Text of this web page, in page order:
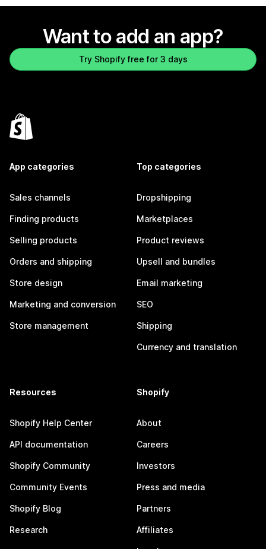
Want to add an app?
Try Shopify free for 3 days
App categories
Sales channels
Finding products
Selling products
Orders and shipping
Store design
Marketing and conversion
Store management
Top categories
Dropshipping
Marketplaces
Product reviews
Upsell and bundles
Email marketing
SEO
Shipping
Currency and translation
Resources
Shopify Help Center
API documentation
Shopify Community
Community Events
Shopify Blog
Research
Shopify
About
Careers
Investors
Press and media
Partners
Affiliates